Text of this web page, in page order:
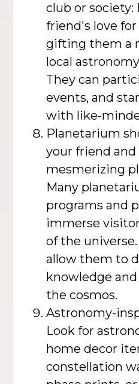
club or society:
friend's love
gifting them a
local
They can
events, and
with like-
Planetarium
your friend
mesmerizing
Many
programs and
immerse
of the
allow them to
knowledge
the cosmos.
Astronomy-
Look for
home decor
constellation